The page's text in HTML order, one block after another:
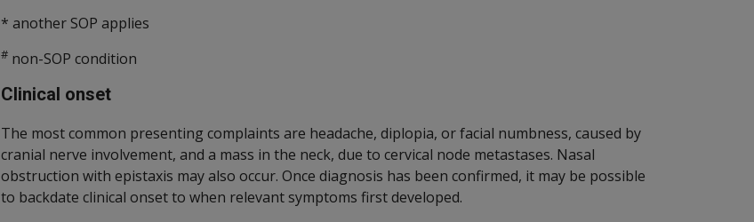
* another SOP applies
# non-SOP condition
Clinical onset
The most common presenting complaints are headache, diplopia, or facial numbness, caused by
cranial nerve involvement, and a mass in the neck, due to cervical node metastases. Nasal
obstruction with epistaxis may also occur. Once diagnosis has been confirmed, it may be possible
to backdate clinical onset to when relevant symptoms first developed.